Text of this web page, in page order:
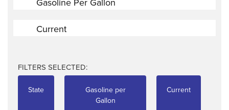
Gasoline Per Gallon
Current
FILTERS SELECTED:
State
Gasoline per
Gallon
Current